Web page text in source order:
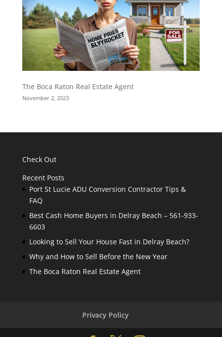
The Boca Raton Real Estate Agent
November 2, 2023
Check Out
Recent Posts
Port St Lucie ADU Conversion Contractor Tips &
FAQ
Best Cash Home Buyers in Delray Beach – 561-933-
6603
Looking to Sell Your House Fast in Delray Beach?
Why and How to Sell Before the New Year
The Boca Raton Real Estate Agent
Privacy Policy